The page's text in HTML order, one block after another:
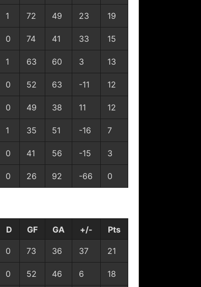
1 72 49 23 19
0 74 41 33 15
1 63 60 3 13
0 52 63 -11 12
0 49 38 11 12
1 35 51 -16 7
0 41 56 -15 3
0 26 92 -66 0
D GF GA +/- Pts
0 73 36 37 21
0 52 46 6 18